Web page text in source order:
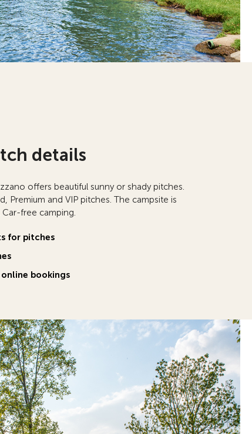
details
offers beautiful sunny or shady pitches.
Premium and VIP pitches. The campsite is
Car-free camping.
for pitches
bookings